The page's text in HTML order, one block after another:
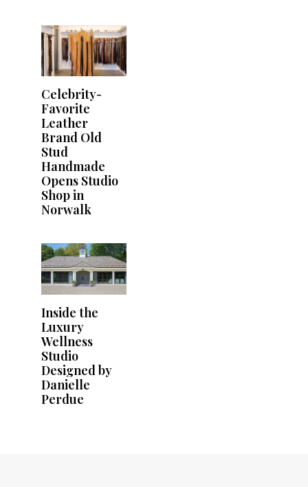
Celebrity-
Favorite
Leather
Brand Old
Stud
Handmade
Opens Studio
Shop in
Norwalk
Inside the
Luxury
Wellness
Studio
Designed by
Danielle
Perdue